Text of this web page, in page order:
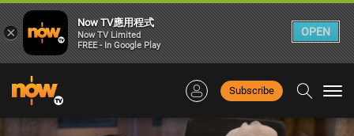
Subscribe
×
Now TV應用程式
Now TV Limited
FREE - In Google Play
OPEN